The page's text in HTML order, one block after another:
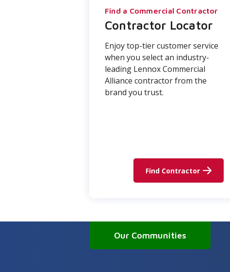
Find a Commercial Contractor
Contractor Locator
Enjoy top-tier customer service
when you select an industry-
leading Lennox Commercial
Alliance contractor from the
brand you trust.
Find Contractor
Our Communities